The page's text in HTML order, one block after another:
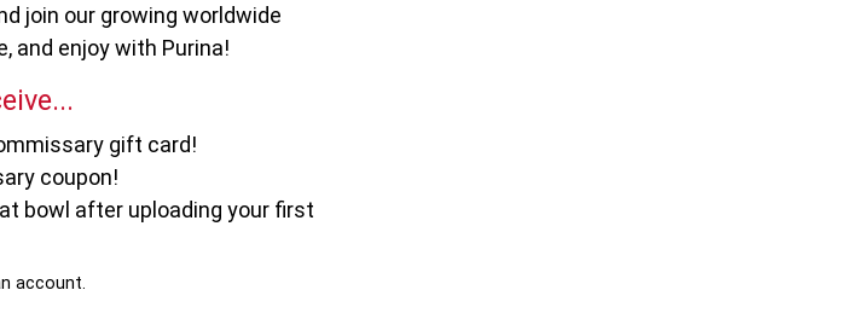
join our growing worldwide
and enjoy with Purina!
gift card!
coupon!
bowl after uploading your first
account.